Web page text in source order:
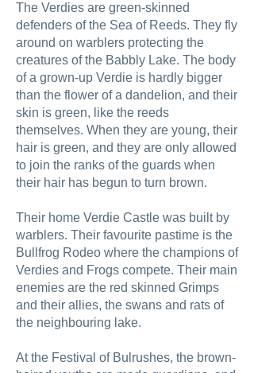
The Verdies are green-skinned
defenders of the Sea of Reeds. They fly
around on warblers protecting the
creatures of the Babbly Lake. The body
of a grown-up Verdie is hardly bigger
than the flower of a dandelion, and their
skin is green, like the reeds
themselves. When they are young, their
hair is green, and they are only allowed
to join the ranks of the guards when
their hair has begun to turn brown.
Their home Verdie Castle was built by
warblers. Their favourite pastime is the
Bullfrog Rodeo where the champions of
Verdies and Frogs compete. Their main
enemies are the red skinned Grimps
and their allies, the swans and rats of
the neighbouring lake.
At the Festival of Bulrushes, the brown-